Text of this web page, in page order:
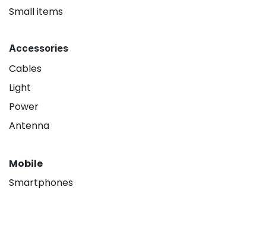
Small items
Accessories
Cables
Light
Power
Antenna
Mobile
Smartphones